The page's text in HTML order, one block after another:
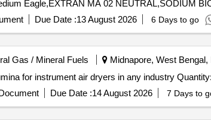
Due Date :13 August 2026 6 Days to go
Gas / Mineral Fuels Midnapore, West Bengal,
Tender Invited For Supply of activated alumina for
Due Date :14 August 2026 7 Days to